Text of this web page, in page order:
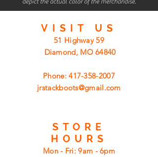
VISIT US
51 Highway 59
Diamond, MO 64840
Phone:417-358-2007
jrstackboots@gmail.com
STORE
HOURS
Mon - Fri: 9am - 6pm